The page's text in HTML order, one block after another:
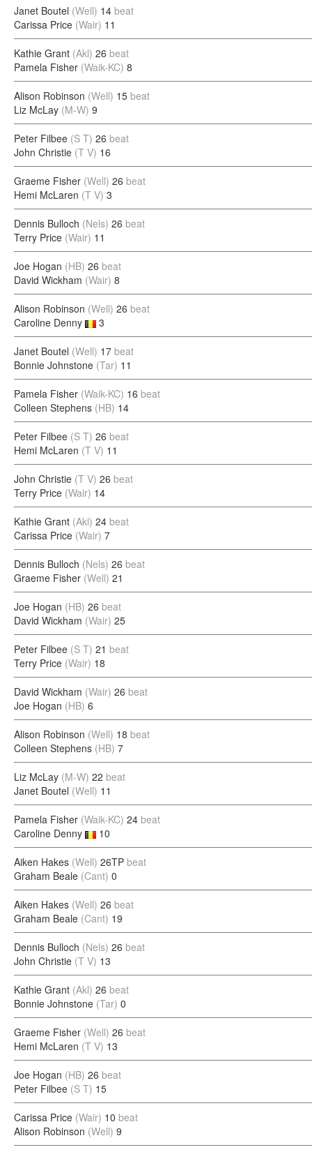
Janet Boutel (Well) 14 beat
Carissa Price (Wair) 11
Kathie Grant (Akl) 26 beat
Pamela Fisher (Waik-KC) 8
Alison Robinson (Well) 15 beat
Liz McLay (M-W) 9
Peter Filbee (S T) 26 beat
John Christie (T V) 16
Graeme Fisher (Well) 26 beat
Hemi McLaren (T V) 3
Dennis Bulloch (Nels) 26 beat
Terry Price (Wair) 11
Joe Hogan (HB) 26 beat
David Wickham (Wair) 8
Alison Robinson (Well) 26 beat
Caroline Denny
3
Janet Boutel (Well) 17 beat
Bonnie Johnstone (Tar) 11
Pamela Fisher (Waik-KC) 16 beat
Colleen Stephens (HB) 14
Peter Filbee (S T) 26 beat
Hemi McLaren (T V) 11
John Christie (T V) 26 beat
Terry Price (Wair) 14
Kathie Grant (Akl) 24 beat
Carissa Price (Wair) 7
Dennis Bulloch (Nels) 26 beat
Graeme Fisher (Well) 21
Joe Hogan (HB) 26 beat
David Wickham (Wair) 25
Peter Filbee (S T) 21 beat
Terry Price (Wair) 18
David Wickham (Wair) 26 beat
Joe Hogan (HB) 6
Alison Robinson (Well) 18 beat
Colleen Stephens (HB) 7
Liz McLay (M-W) 22 beat
Janet Boutel (Well) 11
Pamela Fisher (Waik-KC) 24 beat
Caroline Denny
10
Aiken Hakes (Well) 26TP beat
Graham Beale (Cant) 0
Aiken Hakes (Well) 26 beat
Graham Beale (Cant) 19
Dennis Bulloch (Nels) 26 beat
John Christie (T V) 13
Kathie Grant (Akl) 26 beat
Bonnie Johnstone (Tar) 0
Graeme Fisher (Well) 26 beat
Hemi McLaren (T V) 13
Joe Hogan (HB) 26 beat
Peter Filbee (S T) 15
Carissa Price (Wair) 10 beat
Alison Robinson (Well) 9